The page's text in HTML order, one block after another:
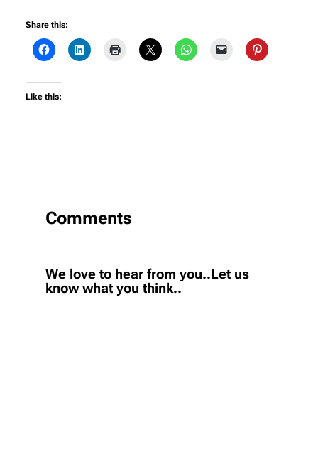
Share this:
Like this:
Comments
We love to hear from you..Let us
know what you think..